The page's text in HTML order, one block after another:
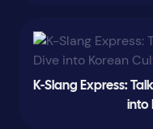
K-Slang Express:
into